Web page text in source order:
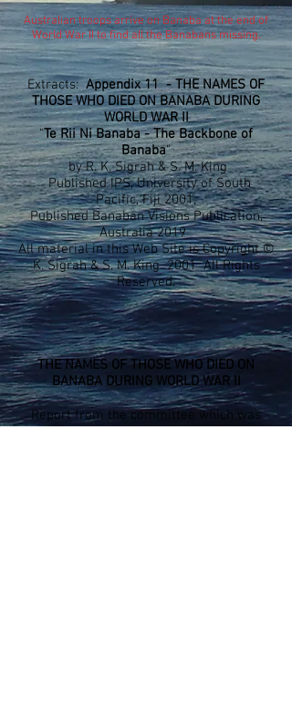
Australian troops arrive on Banaba at the end of
World War II to find all the Banabans missing.
Extracts:Appendix 11 - THE NAMES OF
THOSE WHO DIED ON BANABA DURING
WORLD WAR II
"Te Rii Ni Banaba - The Backbone of
Banaba"
by R. K. Sigrah & S. M. King
Published IPS, University of South
Pacific, Fiji 2001,
Published Banaban Visions Publication,
Australia 2019
All material in this Web Site is Copyright ©
K. Sigrah & S. M. King 2001 All Rights
Reserved.
THE NAMES OF THOSE WHO DIED ON
BANABA DURING WORLD WAR II
Report from the committee which was
appointed to investigate the death, injury,